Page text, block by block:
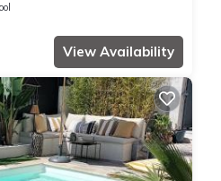
View Availability